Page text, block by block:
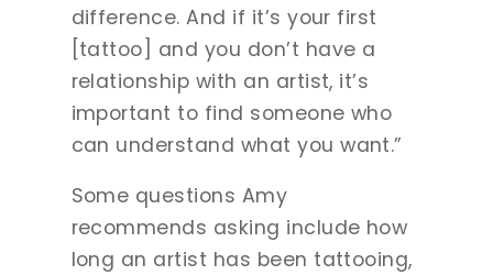
difference. And if it’s your first
[tattoo] and you don’t have a
relationship with an artist, it’s
important to find someone who
can understand what you want.”
Some questions Amy
recommends asking include how
long an artist has been tattooing,